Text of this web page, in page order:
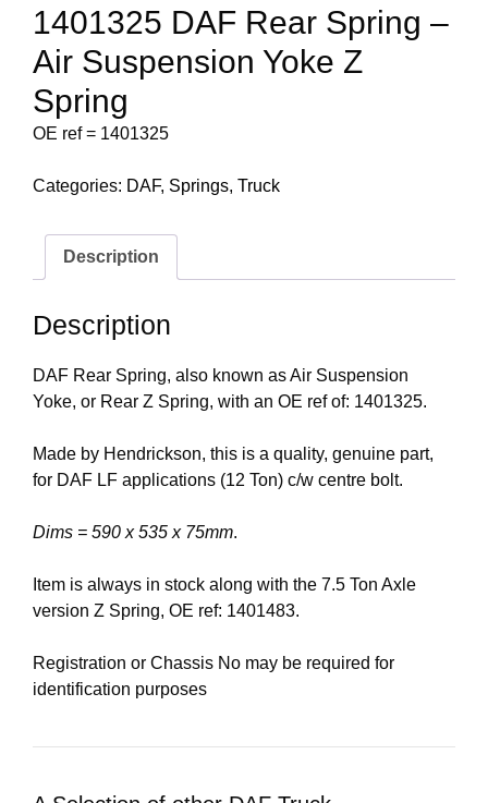
1401325 DAF Rear Spring –
Air Suspension Yoke Z
Spring
OE ref = 1401325
Categories: DAF, Springs, Truck
Description
Description
DAF Rear Spring, also known as Air Suspension
Yoke, or Rear Z Spring, with an OE ref of: 1401325.
Made by Hendrickson, this is a quality, genuine part,
for DAF LF applications (12 Ton) c/w centre bolt.
Dims = 590 x 535 x 75mm.
Item is always in stock along with the 7.5 Ton Axle
version Z Spring, OE ref: 1401483.
Registration or Chassis No may be required for
identification purposes